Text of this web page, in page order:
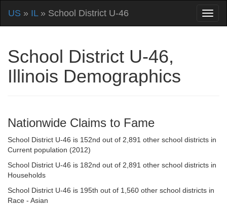
US » IL» School District U-46
School District U-46,
Illinois Demographics
Nationwide Claims to Fame
School District U-46 is 152nd out of 2,891 other school districts in
Current population (2012)
School District U-46 is 182nd out of 2,891 other school districts in
Households
School District U-46 is 195th out of 1,560 other school districts in
Race - Asian